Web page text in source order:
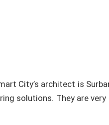
City’s architect is
solutions. They are